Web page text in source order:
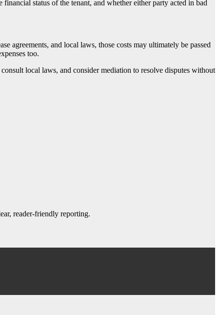
status of the tenant, and whether either party acted in bad
agreements, and local laws, those costs may ultimately be passed
too.
local laws, and consider mediation to resolve disputes without
reader-friendly reporting.